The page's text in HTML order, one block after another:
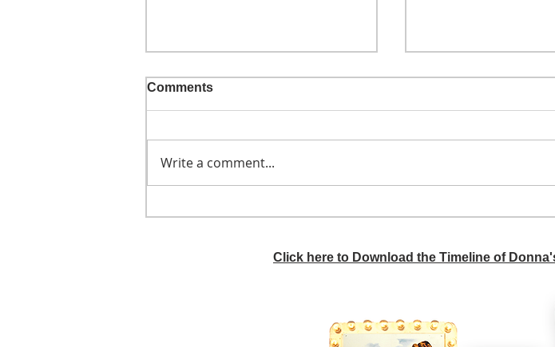
Comments
Write a comment...
Click here to Download the Timeline of